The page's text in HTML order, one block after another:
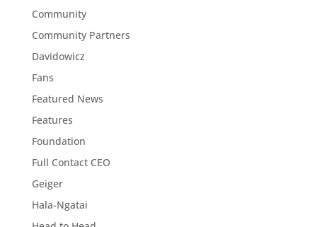
Community
Community Partners
Davidowicz
Fans
Featured News
Features
Foundation
Full Contact CEO
Geiger
Hala-Ngatai